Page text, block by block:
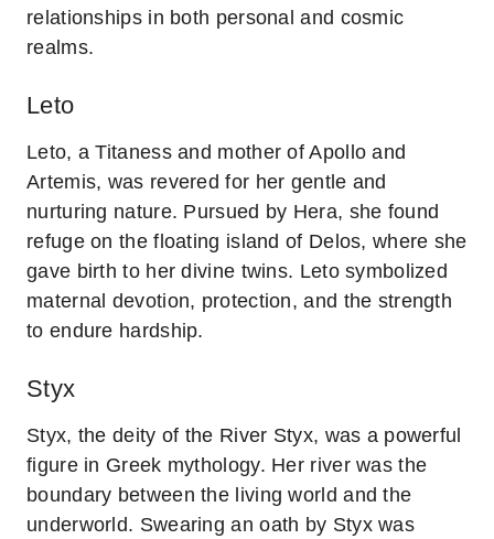
relationships in both personal and cosmic
realms.
Leto
Leto, a Titaness and mother of Apollo and
Artemis, was revered for her gentle and
nurturing nature. Pursued by Hera, she found
refuge on the floating island of Delos, where she
gave birth to her divine twins. Leto symbolized
maternal devotion, protection, and the strength
to endure hardship.
Styx
Styx, the deity of the River Styx, was a powerful
figure in Greek mythology. Her river was the
boundary between the living world and the
underworld. Swearing an oath by Styx was